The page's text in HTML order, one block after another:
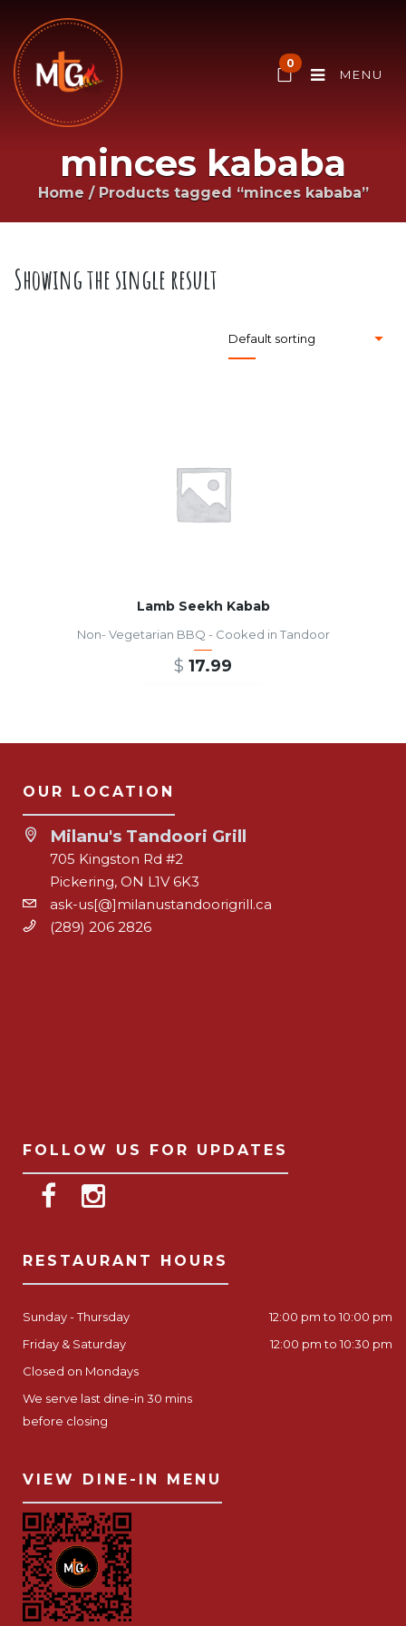
0
MENU
minces kababa
Home / Products tagged “minces kababa”
Showing the single result
Lamb Seekh Kabab
Non- Vegetarian BBQ - Cooked in Tandoor
$ 17.99
OUR LOCATION
Milanu's Tandoori Grill
705 Kingston Rd #2
Pickering, ON L1V 6K3
ask-us[@]milanustandoorigrill.ca
(289) 206 2826
FOLLOW US FOR UPDATES
RESTAURANT HOURS
Sunday - Thursday
12:00 pm to 10:00 pm
Friday & Saturday
12:00 pm to 10:30 pm
Closed on Mondays
We serve last dine-in 30 mins
before closing
VIEW DINE-IN MENU